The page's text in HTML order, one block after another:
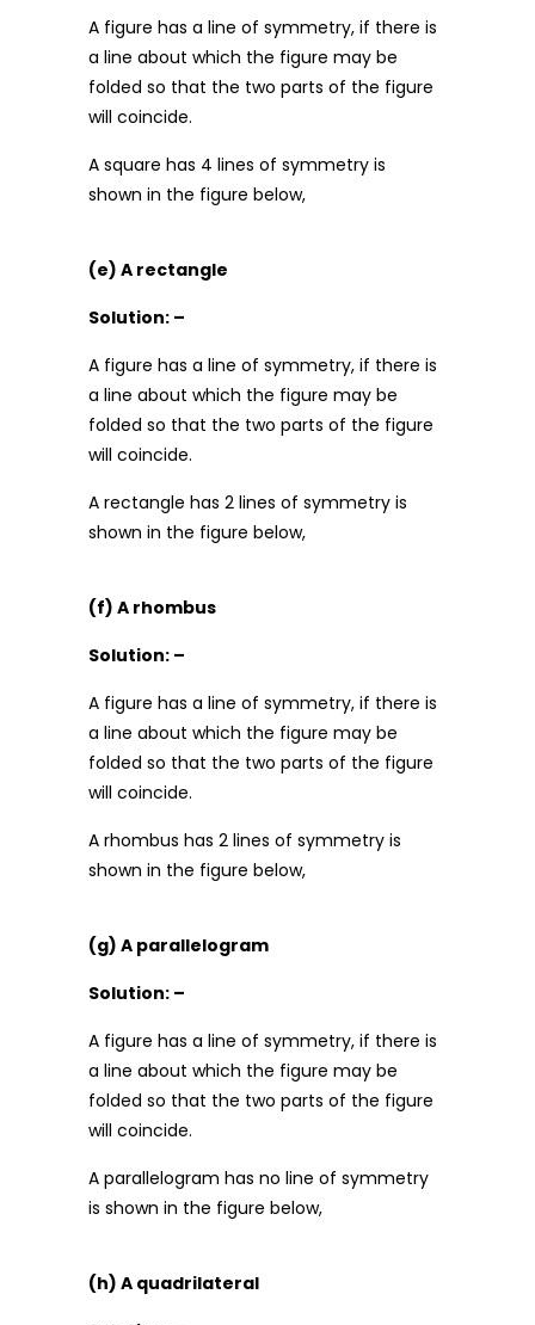
A figure has a line of symmetry, if there is
a line about which the figure may be
folded so that the two parts of the figure
will coincide.
A square has 4 lines of symmetry is
shown in the figure below,
(e) A rectangle
Solution: –
A figure has a line of symmetry, if there is
a line about which the figure may be
folded so that the two parts of the figure
will coincide.
A rectangle has 2 lines of symmetry is
shown in the figure below,
(f) A rhombus
Solution: –
A figure has a line of symmetry, if there is
a line about which the figure may be
folded so that the two parts of the figure
will coincide.
A rhombus has 2 lines of symmetry is
shown in the figure below,
(g) A parallelogram
Solution: –
A figure has a line of symmetry, if there is
a line about which the figure may be
folded so that the two parts of the figure
will coincide.
A parallelogram has no line of symmetry
is shown in the figure below,
(h) A quadrilateral